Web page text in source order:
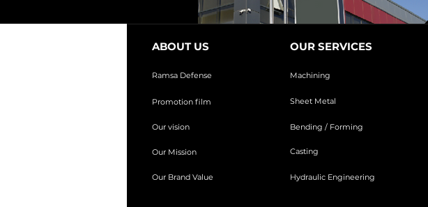
ABOUT US
Ramsa Defense
Promotion film
Our vision
Our Mission
Our Brand Value
OUR SERVICES
Machining
Sheet Metal
Bending / Forming
Casting
Hydraulic Engineering